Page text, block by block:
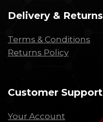
Delivery & Returns
Terms & Conditions
Returns Policy
Customer Support
Your Account